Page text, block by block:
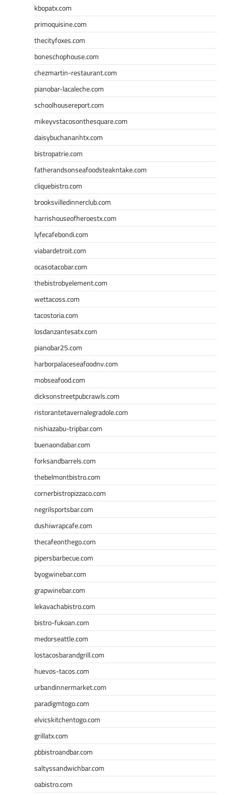
kbopatx.com
primoquisine.com
thecityfoxes.com
boneschophouse.com
chezmartin-restaurant.com
pianobar-lacaleche.com
schoolhousereport.com
mikeyvstacosonthesquare.com
daisybuchananhtx.com
bistropatrie.com
fatherandsonseafoodsteakntake.com
cliquebistro.com
brooksvilledinnerclub.com
harrishouseofheroestx.com
lyfecafebondi.com
viabardetroit.com
ocasotacobar.com
thebistrobyelement.com
wettacoss.com
tacostoria.com
losdanzantesatx.com
pianobar25.com
harborpalaceseafoodnv.com
mobseafood.com
dicksonstreetpubcrawls.com
ristorantetavernalegradole.com
nishiazabu-tripbar.com
buenaondabar.com
forksandbarrels.com
thebelmontbistro.com
cornerbistropizzaco.com
negrilsportsbar.com
dushiwrapcafe.com
thecafeonthego.com
pipersbarbecue.com
byogwinebar.com
grapwinebar.com
lekavachabistro.com
bistro-fukoan.com
medorseattle.com
lostacosbarandgrill.com
huevos-tacos.com
urbandinnermarket.com
paradigmtogo.com
elvicskitchentogo.com
grillatx.com
pbbistroandbar.com
saltyssandwichbar.com
oabistro.com